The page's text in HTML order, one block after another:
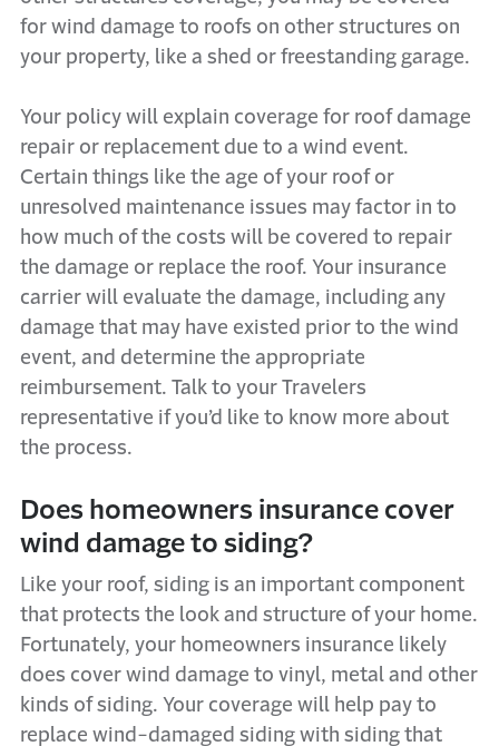
for wind damage to roofs on other structures on
your property, like a shed or freestanding garage.
Your policy will explain coverage for roof damage
repair or replacement due to a wind event.
Certain things like the age of your roof or
unresolved maintenance issues may factor in to
how much of the costs will be covered to repair
the damage or replace the roof. Your insurance
carrier will evaluate the damage, including any
damage that may have existed prior to the wind
event, and determine the appropriate
reimbursement. Talk to your Travelers
representative if you’d like to know more about
the process.
Does homeowners insurance cover
wind damage to siding?
Like your roof, siding is an important component
that protects the look and structure of your home.
Fortunately, your homeowners insurance likely
does cover wind damage to vinyl, metal and other
kinds of siding. Your coverage will help pay to
replace wind-damaged siding with siding that